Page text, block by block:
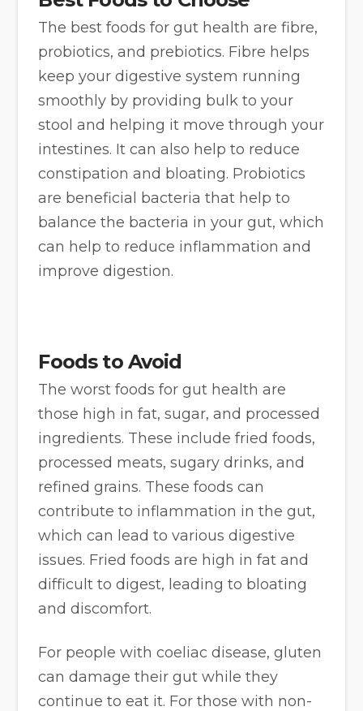
The best foods for gut health are fibre,
probiotics, and prebiotics. Fibre helps
keep your digestive system running
smoothly by providing bulk to your
stool and helping it move through your
intestines. It can also help to reduce
constipation and bloating. Probiotics
are beneficial bacteria that help to
balance the bacteria in your gut, which
can help to reduce inflammation and
improve digestion.
Foods to Avoid
The worst foods for gut health are
those high in fat, sugar, and processed
ingredients. These include fried foods,
processed meats, sugary drinks, and
refined grains. These foods can
contribute to inflammation in the gut,
which can lead to various digestive
issues. Fried foods are high in fat and
difficult to digest, leading to bloating
and discomfort.
For people with coeliac disease, gluten
can damage their gut while they
continue to eat it. For those with non-